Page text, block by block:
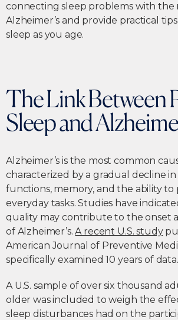
connecting sleep problems with the
Alzheimer’s and provide practical
sleep as you age.
The Link Between
Sleep and
Alzheimer’s is the most common
characterized by a gradual decline
functions, memory, and the ability to
everyday tasks. Studies have
quality may contribute to the onset
of Alzheimer’s.A recent U.S. study
American Journal of Preventive
specifically examined 10 years of data.
A U.S. sample of over six thousand
older was included to weigh the
sleep disturbances had on the